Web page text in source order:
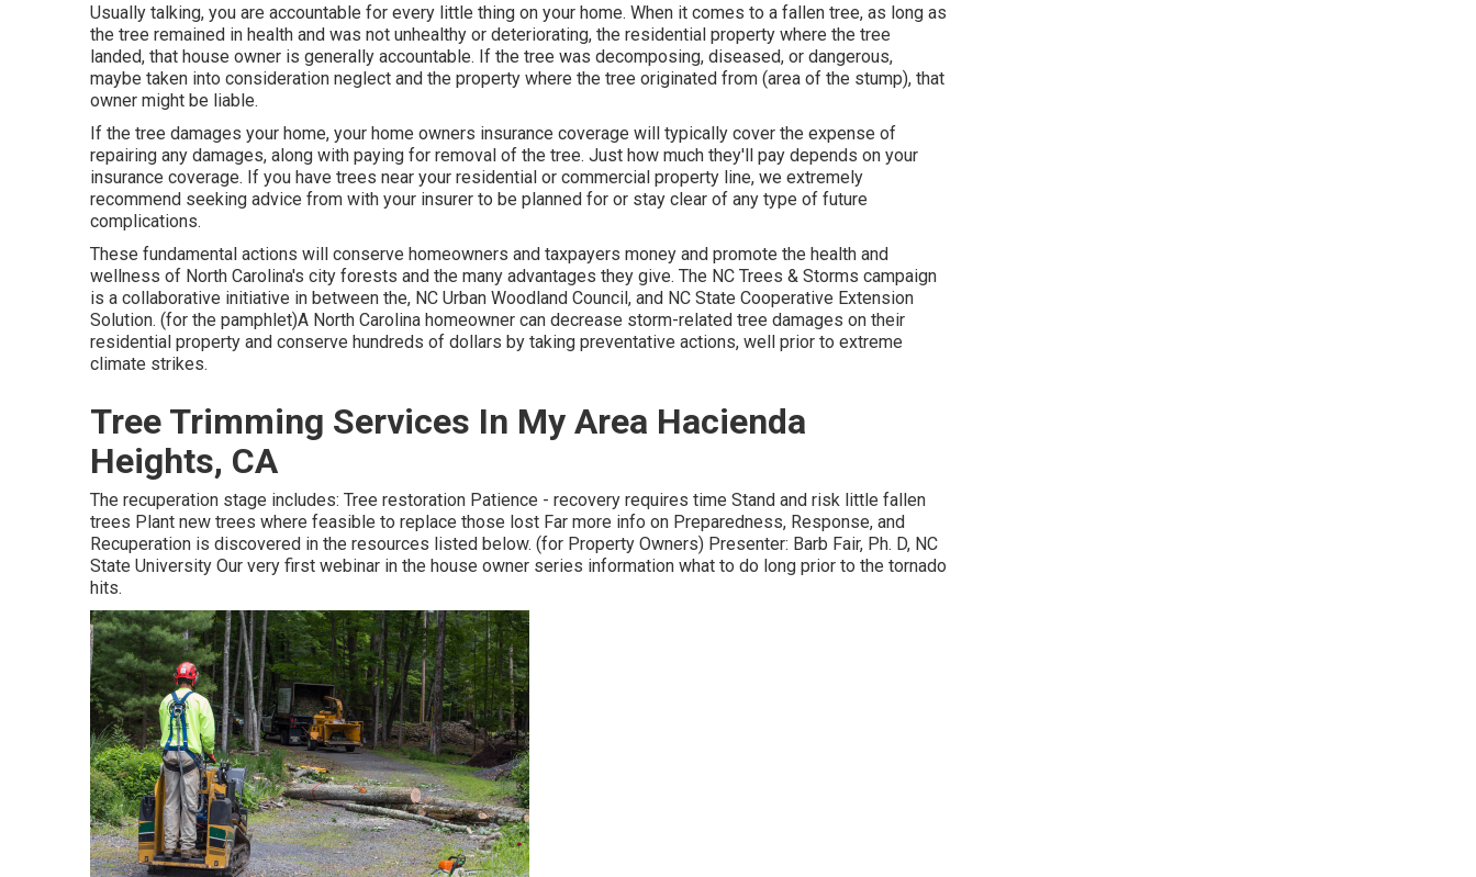
Usually talking, you are accountable for every little thing on your home. When it comes to a fallen tree, as long as
the tree remained in health and was not unhealthy or deteriorating, the residential property where the tree
landed, that house owner is generally accountable. If the tree was decomposing, diseased, or dangerous,
maybe taken into consideration neglect and the property where the tree originated from (area of the stump), that
owner might be liable.
If the tree damages your home, your home owners insurance coverage will typically cover the expense of
repairing any damages, along with paying for removal of the tree. Just how much they'll pay depends on your
insurance coverage. If you have trees near your residential or commercial property line, we extremely
recommend seeking advice from with your insurer to be planned for or stay clear of any type of future
complications.
These fundamental actions will conserve homeowners and taxpayers money and promote the health and
wellness of North Carolina's city forests and the many advantages they give. The NC Trees & Storms campaign
is a collaborative initiative in between the, NC Urban Woodland Council, and NC State Cooperative Extension
Solution. (for the pamphlet)A North Carolina homeowner can decrease storm-related tree damages on their
residential property and conserve hundreds of dollars by taking preventative actions, well prior to extreme
climate strikes.
Tree Trimming Services In My Area Hacienda
Heights, CA
The recuperation stage includes: Tree restoration Patience - recovery requires time Stand and risk little fallen
trees Plant new trees where feasible to replace those lost Far more info on Preparedness, Response, and
Recuperation is discovered in the resources listed below. (for Property Owners) Presenter: Barb Fair, Ph. D, NC
State University Our very first webinar in the house owner series information what to do long prior to the tornado
hits.